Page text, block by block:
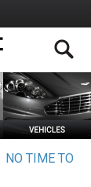
NO TIME TO